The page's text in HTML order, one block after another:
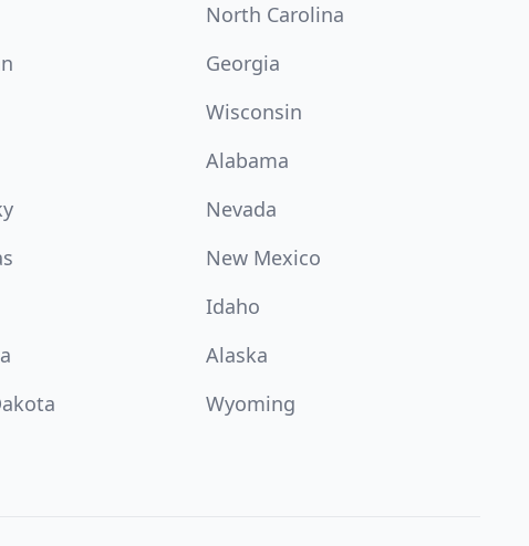
North Carolina
Georgia
Wisconsin
Alabama
Nevada
New Mexico
Idaho
Alaska
Wyoming